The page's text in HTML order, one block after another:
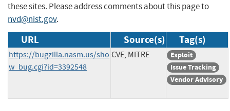
these sites. Please address comments about this page to
nvd@nist.gov.
URL Source(s) Tag(s)
https://bugzilla.nasm.us/sho
w_bug.cgi?id=3392548
CVE, MITRE
Exploit
Issue Tracking
Vendor Advisory